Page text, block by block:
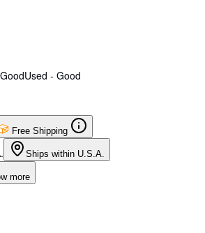
Used - Good
Free Shipping
Ships within U.S.A.
more